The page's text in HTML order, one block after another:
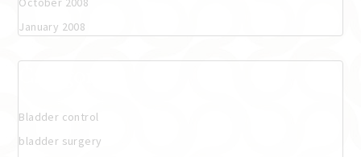
January 2008
Bladder control
bladder surgery